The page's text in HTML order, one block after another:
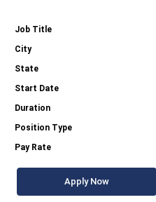
Apply Now